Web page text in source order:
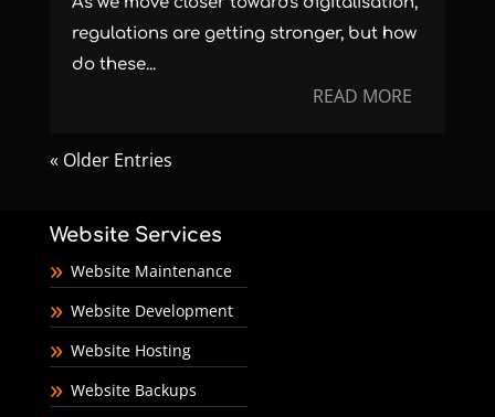
regulations are getting stronger, but how
do these...
READ MORE
« Older Entries
Website Services
Website Maintenance
Website Development
Website Hosting
Website Backups